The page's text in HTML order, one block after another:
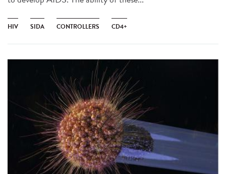
HIV SIDA CONTROLLERS CD4+